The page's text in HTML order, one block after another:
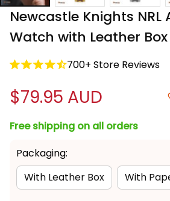
Newcastle Knights NRL
Watch with Leather Box
700+ Store Reviews
$79.95 AUD
Free shipping on all orders
Packaging:
With Leather Box
With